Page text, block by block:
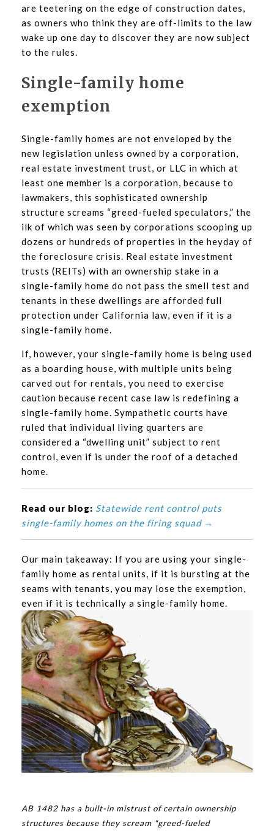
are teetering on the edge of construction dates,
as owners who think they are off-limits to the law
wake up one day to discover they are now subject
to the rules.
Single-family home
exemption
Single-family homes are not enveloped by the
new legislation unless owned by a corporation,
real estate investment trust, or LLC in which at
least one member is a corporation, because to
lawmakers, this sophisticated ownership
structure screams “greed-fueled speculators,” the
ilk of which was seen by corporations scooping up
dozens or hundreds of properties in the heyday of
the foreclosure crisis. Real estate investment
trusts (REITs) with an ownership stake in a
single-family home do not pass the smell test and
tenants in these dwellings are afforded full
protection under California law, even if it is a
single-family home.
If, however, your single-family home is being used
as a boarding house, with multiple units being
carved out for rentals, you need to exercise
caution because recent case law is redefining a
single-family home. Sympathetic courts have
ruled that individual living quarters are
considered a “dwelling unit” subject to rent
control, even if is under the roof of a detached
home.
Read our blog: Statewide rent control puts
single-family homes on the firing squad →
Our main takeaway: If you are using your single-
family home as rental units, if it is bursting at the
seams with tenants, you may lose the exemption,
even if it is technically a single-family home.
AB 1482 has a built-in mistrust of certain ownership
structures because they scream "greed-fueled